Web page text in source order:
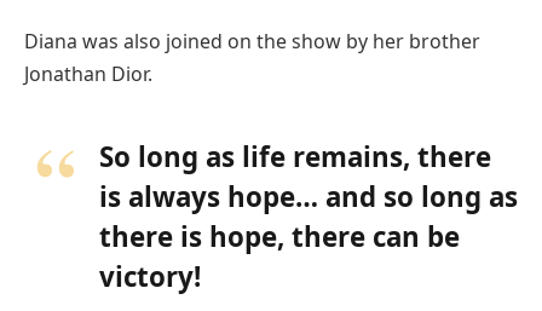
Diana was also joined on the show by her brother
Jonathan Dior.
So long as life remains, there
is always hope… and so long as
there is hope, there can be
victory!